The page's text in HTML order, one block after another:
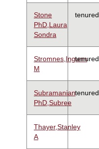
Stone
PhD,Laura
Sondra
tenured
Stromnes,Ingunn
M
tenured
Subramanian
PhD,Subree
tenured
Thayer,Stanley
A